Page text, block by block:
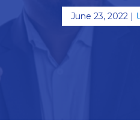
June 23, 2022 |